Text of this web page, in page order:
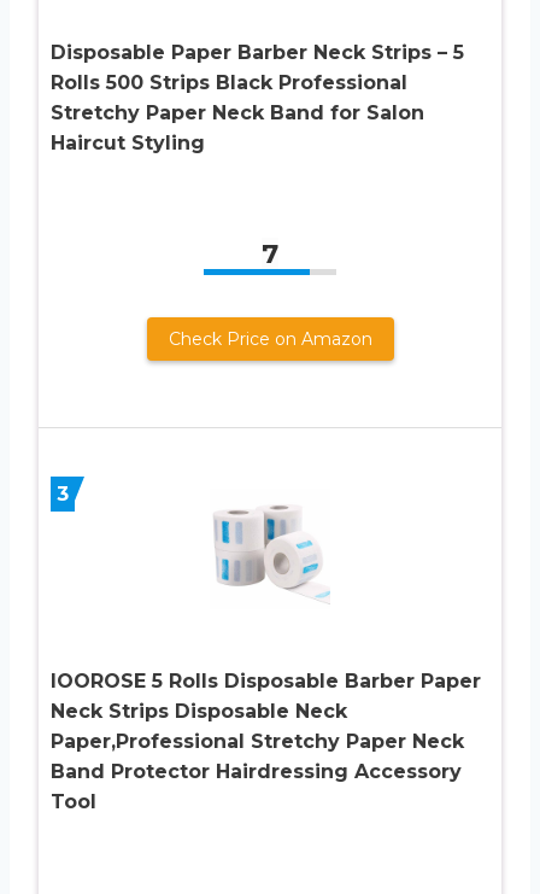
Disposable Paper Barber Neck Strips – 5
Rolls 500 Strips Black Professional
Stretchy Paper Neck Band for Salon
Haircut Styling
7
Check Price on Amazon
3
IOOROSE 5 Rolls Disposable Barber Paper
Neck Strips Disposable Neck
Paper,Professional Stretchy Paper Neck
Band Protector Hairdressing Accessory
Tool